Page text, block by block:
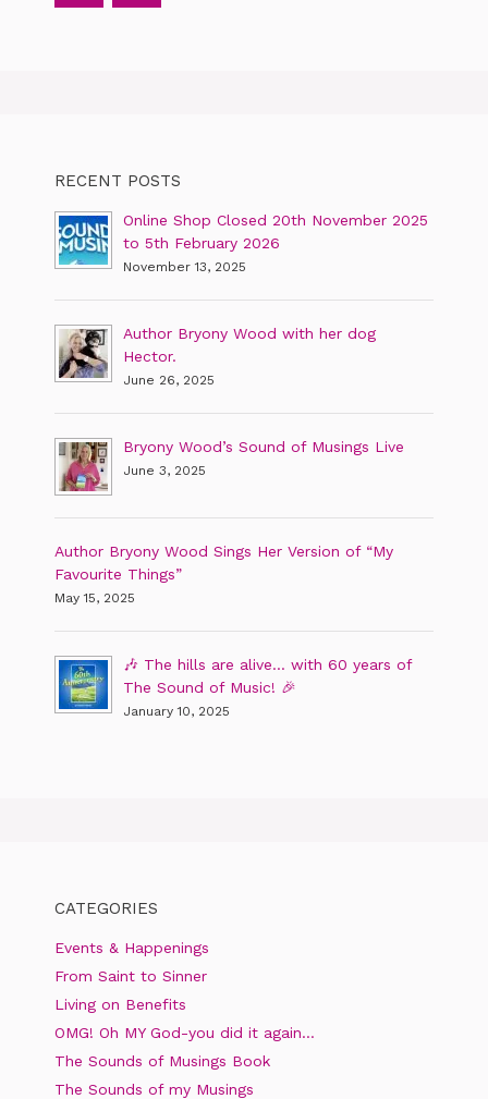
RECENT POSTS
Online Shop Closed 20th November 2025
to 5th February 2026
November 13, 2025
Author Bryony Wood with her dog
Hector.
June 26, 2025
Bryony Wood’s Sound of Musings Live
June 3, 2025
Author Bryony Wood Sings Her Version of “My
Favourite Things”
May 15, 2025
🎶 The hills are alive… with 60 years of
The Sound of Music! 🎉
January 10, 2025
CATEGORIES
Events & Happenings
From Saint to Sinner
Living on Benefits
OMG! Oh MY God-you did it again…
The Sounds of Musings Book
The Sounds of my Musings